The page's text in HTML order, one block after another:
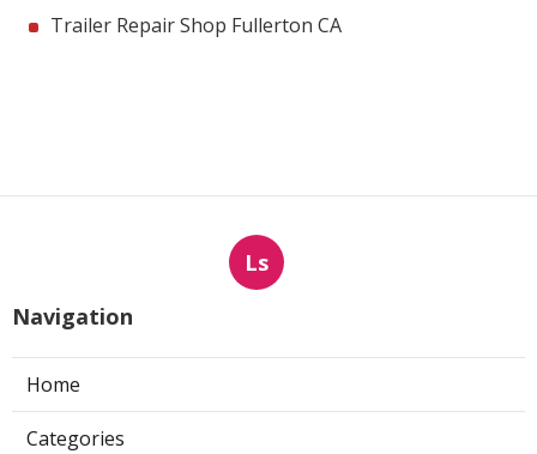
Trailer Repair Shop Fullerton CA
Ls
Navigation
Home
Categories